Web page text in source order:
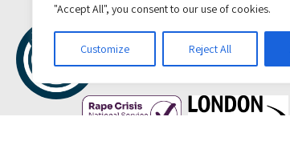
"Accept All", you consent to our use of cookies.
Customize Reject All
media@solacewomensaid.org